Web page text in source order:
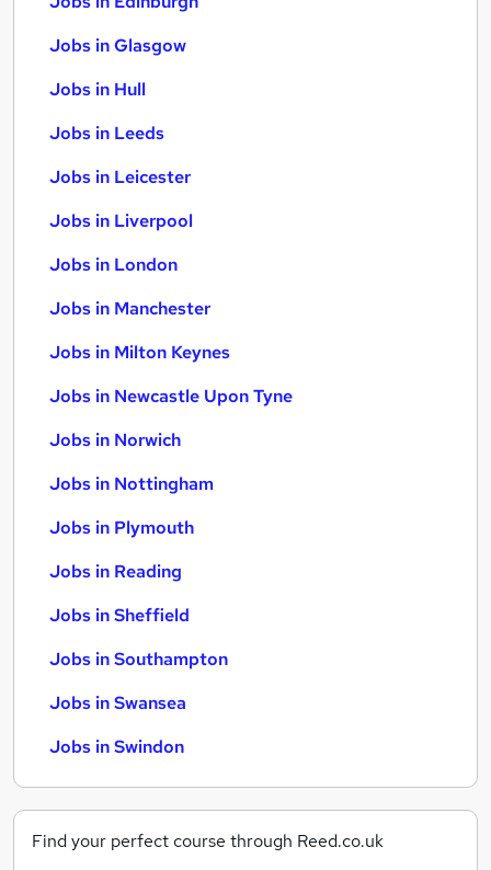
Jobs in Glasgow
Jobs in Hull
Jobs in Leeds
Jobs in Leicester
Jobs in Liverpool
Jobs in London
Jobs in Manchester
Jobs in Milton Keynes
Jobs in Newcastle Upon Tyne
Jobs in Norwich
Jobs in Nottingham
Jobs in Plymouth
Jobs in Reading
Jobs in Sheffield
Jobs in Southampton
Jobs in Swansea
Jobs in Swindon
Find your perfect course through Reed.co.uk